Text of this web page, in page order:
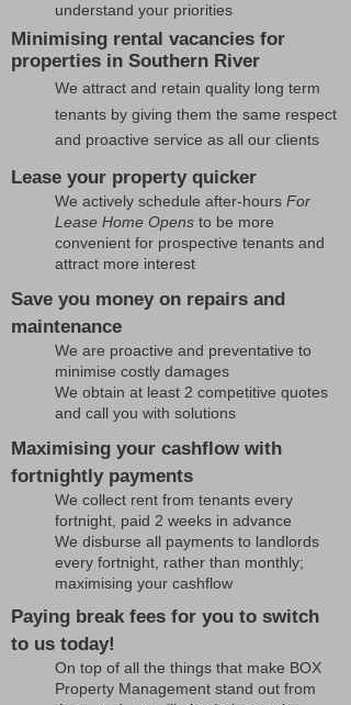
understand your priorities
Minimising rental vacancies for
properties in Southern River
We attract and retain quality long term
tenants by giving them the same respect
and proactive service as all our clients
Lease your property quicker
We actively schedule after-hours For
Lease Home Opens to be more
convenient for prospective tenants and
attract more interest
Save you money on repairs and
maintenance
We are proactive and preventative to
minimise costly damages
We obtain at least 2 competitive quotes
and call you with solutions
Maximising your cashflow with
fortnightly payments
We collect rent from tenants every
fortnight, paid 2 weeks in advance
We disburse all payments to landlords
every fortnight, rather than monthly;
maximising your cashflow
Paying break fees for you to switch
to us today!
On top of all the things that make BOX
Property Management stand out from